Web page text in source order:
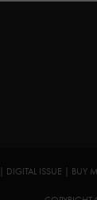
DIGITAL ISSUE BUY